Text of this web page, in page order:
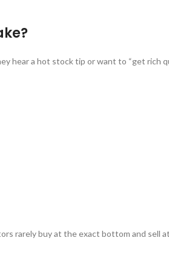
hear a hot stock tip or want to “get rich
rarely buy at the exact bottom and sell